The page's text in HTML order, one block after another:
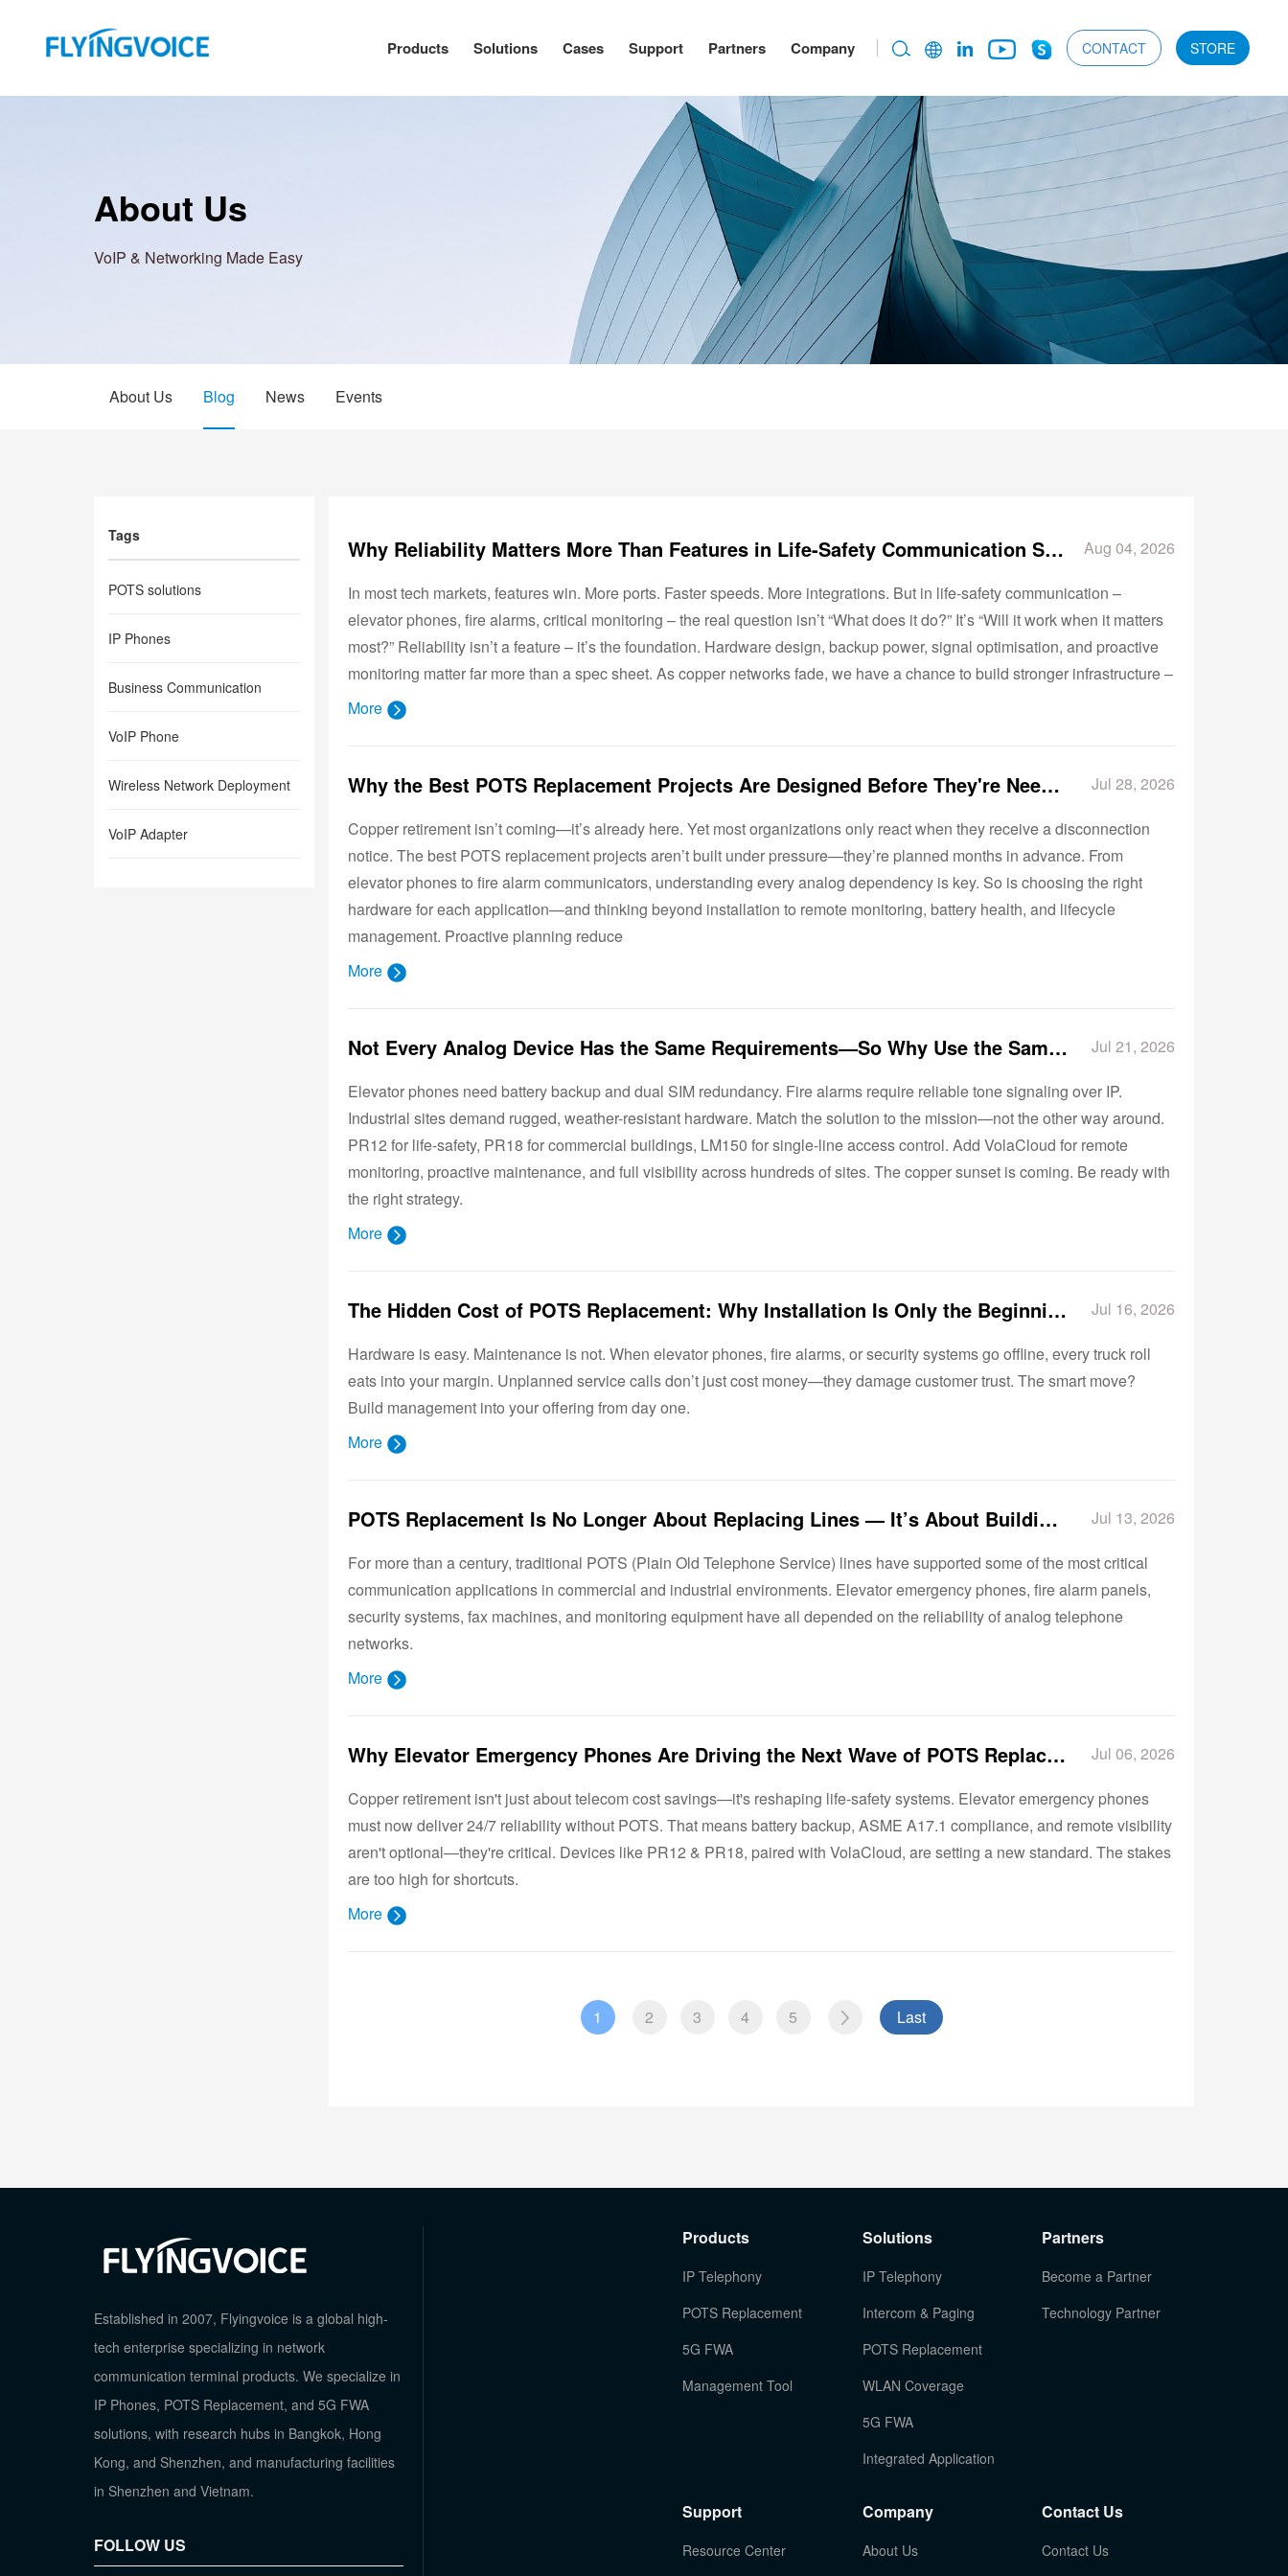
Products Solutions Cases Support Partners Company CONTACT STORE
About Us
VoIP & Networking Made Easy
About Us Blog News Events
Tags
POTS solutions
IP Phones
Business Communication
VoIP Phone
Wireless Network Deployment
VoIP Adapter
Why Reliability Matters More Than Features in Life-Safety Communication Systems Aug 04, 2026
In most tech markets, features win. More ports. Faster speeds. More integrations. But in life‑safety communication –
elevator phones, fire alarms, critical monitoring – the real question isn’t “What does it do?” It’s “Will it work when it matters
most?” Reliability isn’t a feature – it’s the foundation. Hardware design, backup power, signal optimisation, and proactive
monitoring matter far more than a spec sheet. As copper networks fade, we have a chance to build stronger infrastructure –
More
Why the Best POTS Replacement Projects Are Designed Before They're Needed Jul 28, 2026
Copper retirement isn’t coming—it’s already here. Yet most organizations only react when they receive a disconnection
notice. The best POTS replacement projects aren’t built under pressure—they’re planned months in advance. From
elevator phones to fire alarm communicators, understanding every analog dependency is key. So is choosing the right
hardware for each application—and thinking beyond installation to remote monitoring, battery health, and lifecycle
management. Proactive planning reduce
More
Not Every Analog Device Has the Same Requirements—So Why Use the Same Gateway? Jul 21, 2026
Elevator phones need battery backup and dual SIM redundancy. Fire alarms require reliable tone signaling over IP.
Industrial sites demand rugged, weather-resistant hardware. Match the solution to the mission—not the other way around.
PR12 for life-safety, PR18 for commercial buildings, LM150 for single-line access control. Add VolaCloud for remote
monitoring, proactive maintenance, and full visibility across hundreds of sites. The copper sunset is coming. Be ready with
the right strategy.
More
The Hidden Cost of POTS Replacement: Why Installation Is Only the Beginning Jul 16, 2026
Hardware is easy. Maintenance is not. When elevator phones, fire alarms, or security systems go offline, every truck roll
eats into your margin. Unplanned service calls don’t just cost money—they damage customer trust. The smart move?
Build management into your offering from day one.
More
POTS Replacement Is No Longer About Replacing Lines — It’s About Building Reliable Communication Infrastructure Jul 13, 2026
For more than a century, traditional POTS (Plain Old Telephone Service) lines have supported some of the most critical
communication applications in commercial and industrial environments. Elevator emergency phones, fire alarm panels,
security systems, fax machines, and monitoring equipment have all depended on the reliability of analog telephone
networks.
More
Why Elevator Emergency Phones Are Driving the Next Wave of POTS Replacement Jul 06, 2026
Copper retirement isn't just about telecom cost savings—it's reshaping life-safety systems. Elevator emergency phones
must now deliver 24/7 reliability without POTS. That means battery backup, ASME A17.1 compliance, and remote visibility
aren't optional—they're critical. Devices like PR12 & PR18, paired with VolaCloud, are setting a new standard. The stakes
are too high for shortcuts.
More
1 2 3 4 5 Last
Established in 2007, Flyingvoice is a global high-
tech enterprise specializing in network
communication terminal products. We specialize in
IP Phones, POTS Replacement, and 5G FWA
solutions, with research hubs in Bangkok, Hong
Kong, and Shenzhen, and manufacturing facilities
in Shenzhen and Vietnam.
FOLLOW US
Products
IP Telephony
POTS Replacement
5G FWA
Management Tool
Solutions
IP Telephony
Intercom & Paging
POTS Replacement
WLAN Coverage
5G FWA
Integrated Application
Partners
Become a Partner
Technology Partner
Support
Resource Center
Company
About Us
Contact Us
Contact Us